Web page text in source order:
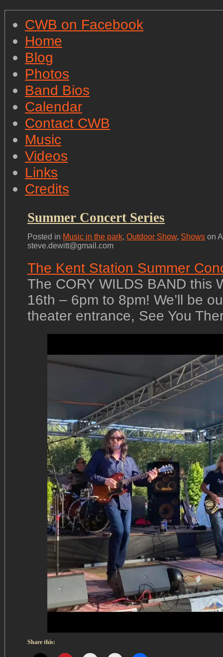
CWB on Facebook
Home
Blog
Photos
Band Bios
Calendar
Contact CWB
Music
Videos
Links
Credits
Summer Concert Series
Posted in Music in the park, Outdoor Show, Shows on
steve.dewitt@gmail.com
The Kent Station Summer
The CORY WILDS BAND this
16th – 6pm to 8pm! We’ll be
theater entrance, See You
Share this: